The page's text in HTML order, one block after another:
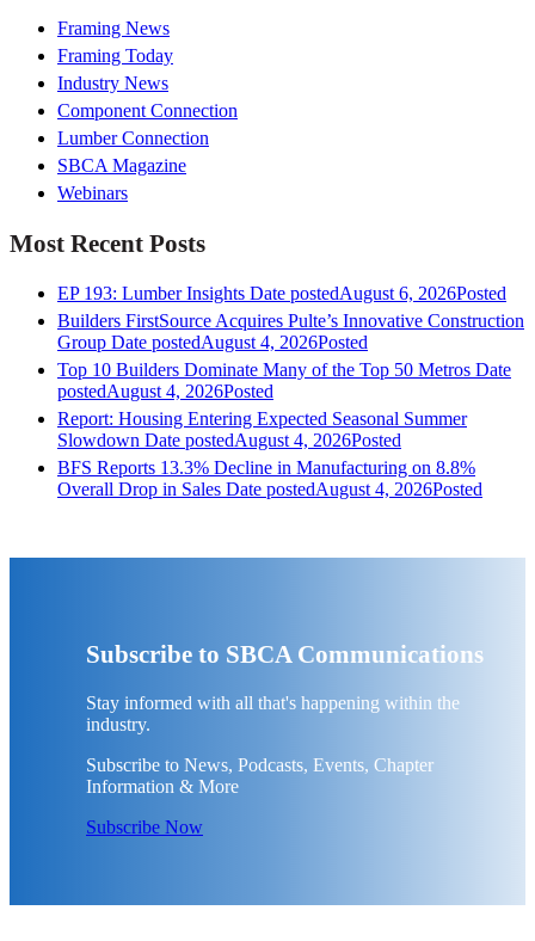
Framing News
Framing Today
Industry News
Component Connection
Lumber Connection
SBCA Magazine
Webinars
Most Recent Posts
EP 193: Lumber Insights Date postedAugust 6, 2026Posted
Builders FirstSource Acquires Pulte’s Innovative Construction
Group Date postedAugust 4, 2026Posted
Top 10 Builders Dominate Many of the Top 50 Metros Date
postedAugust 4, 2026Posted
Report: Housing Entering Expected Seasonal Summer
Slowdown Date postedAugust 4, 2026Posted
BFS Reports 13.3% Decline in Manufacturing on 8.8%
Overall Drop in Sales Date postedAugust 4, 2026Posted
Subscribe to SBCA Communications
Stay informed with all that's happening within the
industry.
Subscribe to News, Podcasts, Events, Chapter
Information & More
Subscribe Now